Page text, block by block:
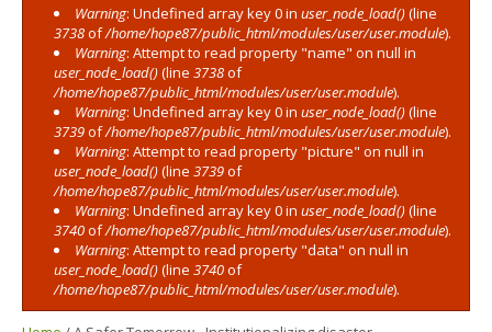
Error message
Warning: Undefined array key 0 in user_node_load()(line
3738of/home/hope87/public_html/modules/user/user.module).
Warning: Attempt to read property "name" on null in
user_node_load()(line 3738of
/home/hope87/public_html/modules/user/user.module).
Warning: Undefined array key 0 in user_node_load()(line
3739of/home/hope87/public_html/modules/user/user.module).
Warning: Attempt to read property "picture" on null in
user_node_load()(line 3739of
/home/hope87/public_html/modules/user/user.module).
Warning: Undefined array key 0 in user_node_load()(line
3740of/home/hope87/public_html/modules/user/user.module).
Warning: Attempt to read property "data" on null in
user_node_load()(line 3740of
/home/hope87/public_html/modules/user/user.module).